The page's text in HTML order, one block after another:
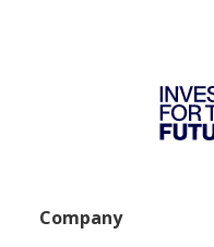
Company